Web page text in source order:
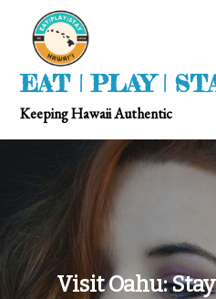
EAT | PLAY |
Keeping Hawaii Authentic
Visit Oahu: